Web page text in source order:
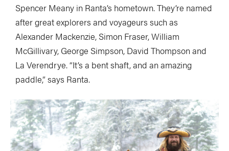
Spencer Meany in Ranta’s hometown. They’re named
after great explorers and voyageurs such as
Alexander Mackenzie, Simon Fraser, William
McGillivary, George Simpson, David Thompson and
La Verendrye. “It’s a bent shaft, and an amazing
paddle,” says Ranta.